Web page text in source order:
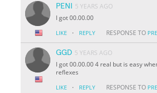
PENI
5 YEARS AGO
I got 00.00.00
LIKE · REPLY RESPONSE TO
GGD 5 YEARS AGO
I got 00.00.00 4 real but is easy
reflexes
LIKE · REPLY RESPONSE TO